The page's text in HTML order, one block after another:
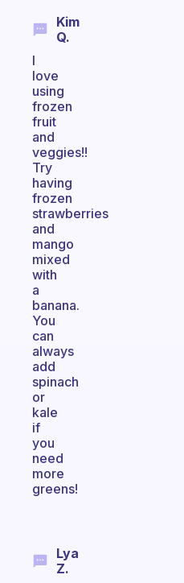
Kim
Q.
I
love
using
frozen
fruit
and
veggies!!
Try
having
frozen
strawberries
and
mango
mixed
with
a
banana.
You
can
always
add
spinach
or
kale
if
you
need
more
greens!
Lya
Z.